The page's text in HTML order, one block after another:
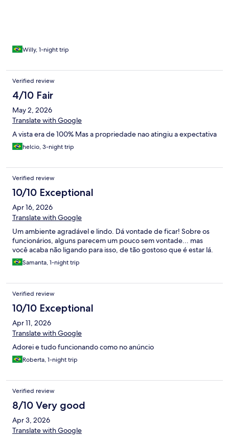
havia nenhum informe no site da interdição. No mais, é uma
se fôssemos pontuar de 0 a 10 devido os motivos supracitados.
Voltaríamos se o valor da pousada girasse em torno de 450/ dia
Willy, 1-night trip
Verified review
4/10 Fair
May 2, 2026
Translate with Google
A vista era de 100% Mas a propriedade nao atingiu a expectativa
helcio, 3-night trip
Verified review
10/10 Exceptional
Apr 16, 2026
Translate with Google
Um ambiente agradável e lindo. Dá vontade de ficar! Sobre os
funcionários, alguns parecem um pouco sem vontade... mas
você acaba não ligando para isso, de tão gostoso que é estar lá.
Samanta, 1-night trip
Verified review
10/10 Exceptional
Apr 11, 2026
Translate with Google
Adorei e tudo funcionando como no anúncio
Roberta, 1-night trip
Verified review
8/10 Very good
Apr 3, 2026
Translate with Google